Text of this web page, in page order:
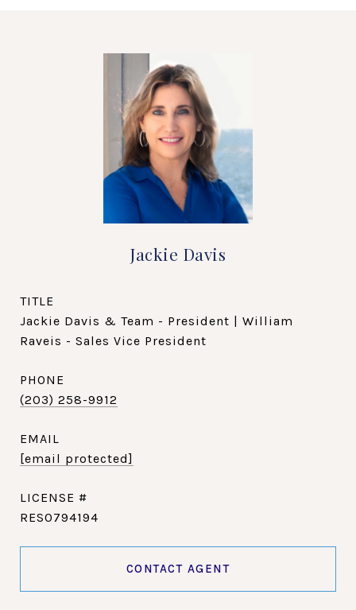
Jackie Davis
TITLE
Jackie Davis & Team - President | William
Raveis - Sales Vice President
PHONE
(203) 258-9912
EMAIL
[email protected]
RES0794194
CONTACT AGENT